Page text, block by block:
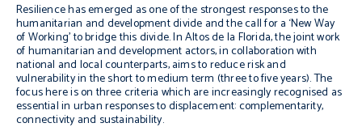
Resilience has emerged as one of the strongest responses to the
humanitarian and development divide and the call for a ‘New Way
of Working’ to bridge this divide. In Altos de la Florida, the joint work
of humanitarian and development actors, in collaboration with
national and local counterparts, aims to reduce risk and
vulnerability in the short to medium term (three to five years). The
focus here is on three criteria which are increasingly recognised as
essential in urban responses to displacement: complementarity,
connectivity and sustainability.